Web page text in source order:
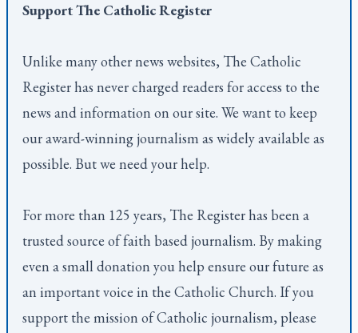
SupportThe Catholic Register
Unlike many other news websites, The Catholic
Registerhas never charged readers for access to the
news and information on our site. We want to keep
our award-winning journalism as widely available as
possible. But we need your help.
For more than 125 years, The Registerhas been a
trusted source of faith based journalism. By making
even a small donation you help ensure our future as
an important voice in the Catholic Church. If you
support the mission of Catholic journalism, please